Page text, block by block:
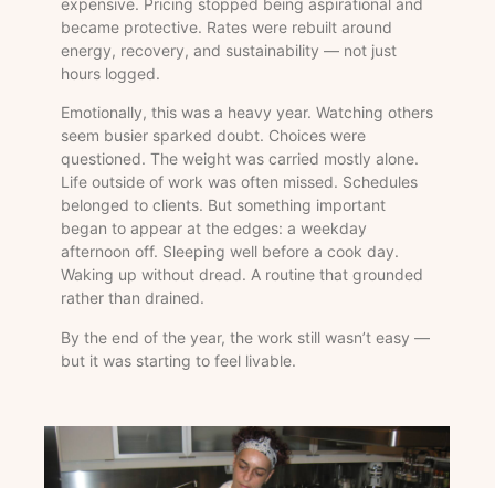
expensive. Pricing stopped being aspirational and
became protective. Rates were rebuilt around
energy, recovery, and sustainability — not just
hours logged.
Emotionally, this was a heavy year. Watching others
seem busier sparked doubt. Choices were
questioned. The weight was carried mostly alone.
Life outside of work was often missed. Schedules
belonged to clients. But something important
began to appear at the edges: a weekday
afternoon off. Sleeping well before a cook day.
Waking up without dread. A routine that grounded
rather than drained.
By the end of the year, the work still wasn’t easy —
but it was starting to feel livable.